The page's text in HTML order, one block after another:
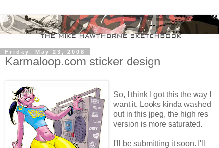
Friday, May 23, 2008
Karmaloop.com sticker design
So, I think I got this the way I
want it. Looks kinda washed
out in this jpeg, the high res
version is more saturated.
I'll be submitting it soon. I'll